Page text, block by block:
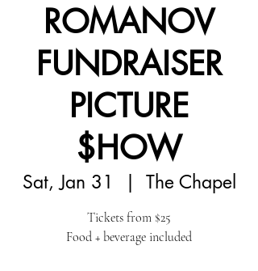
ROMANOV
FUNDRAISER
PICTURE
$HOW
Sat, Jan 31
  |
The Chapel
Tickets from $25
Food + beverage included